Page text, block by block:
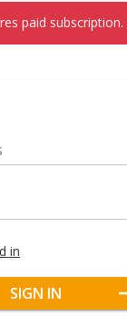
paid subscription.
in
SIGN IN